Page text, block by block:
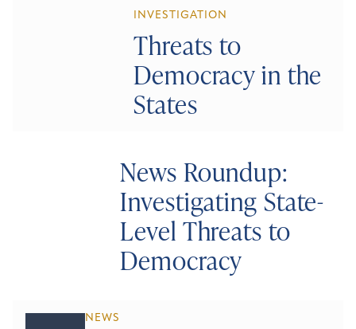
INVESTIGATION
Threats to
Democracy in the
States
News Roundup:
Investigating State-
Level Threats to
Democracy
NEWS